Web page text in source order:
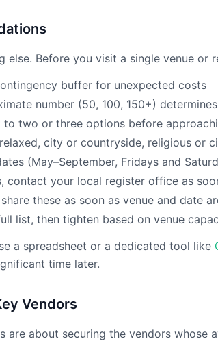
else. Before you visit a single venue or
buffer for unexpected costs
number (50, 100, 150+)
two or three options before
city or countryside, religious or
(May–September, Fridays and
your local register office as
these as soon as venue and date
list, then tighten based on venue
a spreadsheet or a dedicated tool like
time later.
Vendors
are about securing the vendors whose